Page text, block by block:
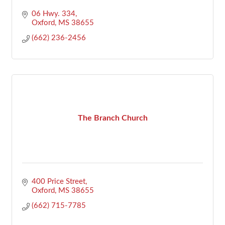
06 Hwy. 334
Oxford
MS 38655
(662) 236-2456
The Branch Church
400 Price Street
Oxford
MS 38655
(662) 715-7785